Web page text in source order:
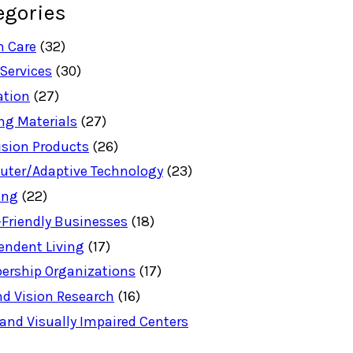
Care (32)
(30)
(27)
Materials (27)
Products (26)
Adaptive Technology (23)
(22)
Businesses (18)
Living (17)
Organizations (17)
Vision Research (16)
Visually Impaired Centers